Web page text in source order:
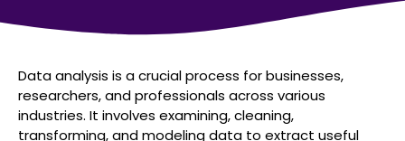
Data analysis is a crucial process for businesses,
researchers, and professionals across various
industries. It involves examining, cleaning,
transforming, and modeling data to extract useful